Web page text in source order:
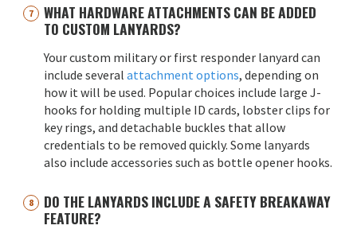
WHAT HARDWARE ATTACHMENTS CAN BE ADDED
TO CUSTOM LANYARDS?
Your custom military or first responder lanyard can
include several attachment options, depending on
how it will be used. Popular choices include large J-
hooks for holding multiple ID cards, lobster clips for
key rings, and detachable buckles that allow
credentials to be removed quickly. Some lanyards
also include accessories such as bottle opener hooks.
DO THE LANYARDS INCLUDE A SAFETY BREAKAWAY
FEATURE?